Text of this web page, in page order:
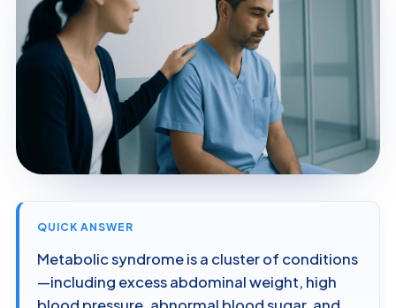
QUICK ANSWER
Metabolic syndrome is a cluster of conditions
—including excess abdominal weight, high